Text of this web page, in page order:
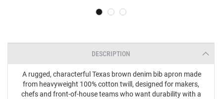
DESCRIPTION
A rugged, characterful Texas brown denim bib apron made
from heavyweight 100% cotton twill, designed for makers,
chefs and front‑of‑house teams who want durability with a